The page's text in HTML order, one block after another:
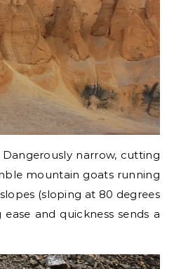
narrow, cutting
mountain goats running
(sloping at 80 degrees
and quickness sends a